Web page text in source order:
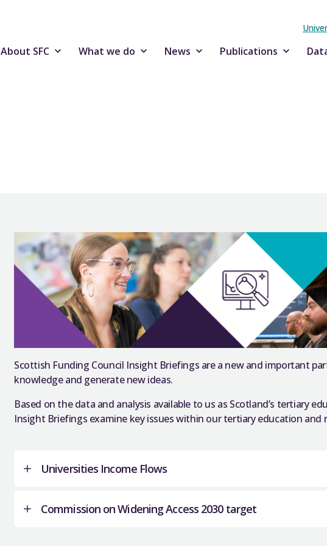
About SFC What we do News Publications
Scottish Funding Council Insight Briefings are a new and important
knowledge and generate new ideas.
Based on the data and analysis available to us as Scotland’s tertiary
Insight Briefings examine key issues within our tertiary education and
Universities Income Flows
Scotland’s first university was established over 500 years ago,
Commission on Widening Access 2030 target